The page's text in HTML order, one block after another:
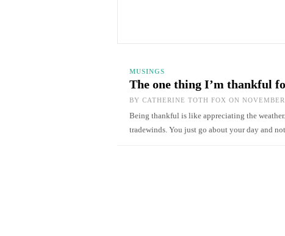
MUSINGS
The one thing I’m thankful
BY CATHERINE TOTH FOX ON
Being thankful is like appreciating the
tradewinds. You just go about your day and